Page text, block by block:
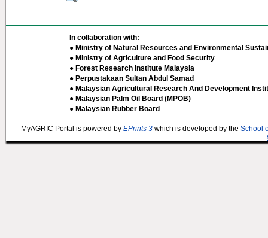
In collaboration with:
● Ministry of Natural Resources and Environmental
● Ministry of Agriculture and Food Security
● Forest Research Institute Malaysia
● Perpustakaan Sultan Abdul Samad
● Malaysian Agricultural Research And Development
● Malaysian Palm Oil Board (MPOB)
● Malaysian Rubber Board
MyAGRIC Portal is powered by EPrints 3 which is developed by the School